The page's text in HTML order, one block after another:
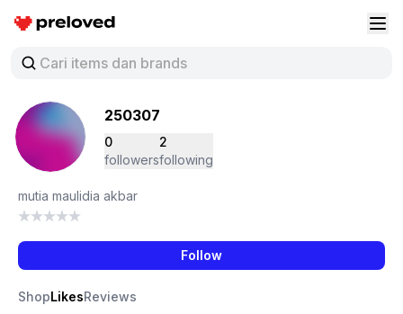
Preloved Indonesia
250307
0
followers
2
following
mutia maulidia akbar
Follow
ShopLikesReviews